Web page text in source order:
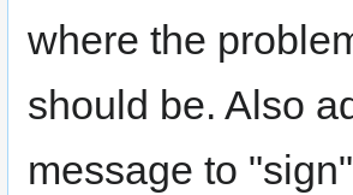
where the
should be. Also
message to